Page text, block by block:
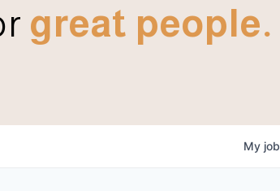
great people.
My job